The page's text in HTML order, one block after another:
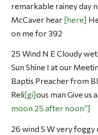
remarkable rainey day
McCaver hear here
on me for 392
25 Wind N E Cloudy
Sun Shine I at our
Baptis Preacher from
Reli gi ous man Give us
moon 25 after noon”
26 wind S W very